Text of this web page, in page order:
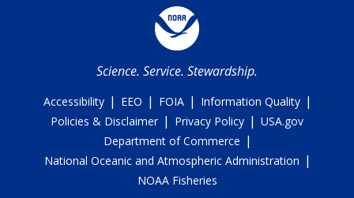
Science. Service. Stewardship.
Accessibility | EEO | FOIA | Information Quality |
Policies & Disclaimer | Privacy Policy | USA.gov
Department of Commerce |
National Oceanic and Atmospheric Administration |
NOAA Fisheries